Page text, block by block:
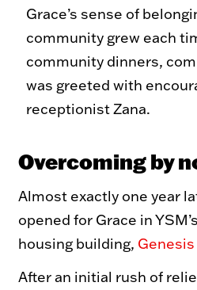
Grace’s sense of
community grew each
community dinners,
was greeted with
receptionist Zana.
Overcoming by
Almost exactly one year
opened for Grace in
housing building,
After an initial rush of